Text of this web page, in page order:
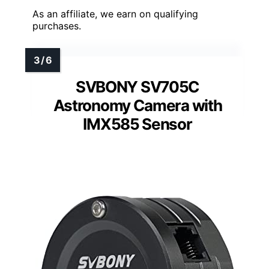
As an affiliate, we earn on qualifying
purchases.
SVBONY SV705C
Astronomy Camera with
IMX585 Sensor